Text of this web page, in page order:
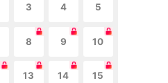
3 4 5
8 9 10
13 14 15